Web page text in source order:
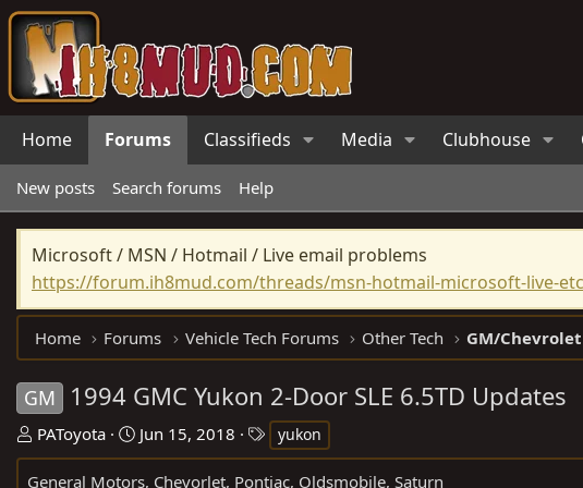
Home Forums Classifieds Media Clubhouse
New posts Search forums Help
Microsoft / MSN / Hotmail / Live email problems
https://forum.ih8mud.com/threads/msn-hotmail-microsoft-live-
Home Forums Vehicle Tech Forums Other Tech GM/Chevrolet
GM 1994 GMC Yukon 2-Door SLE 6.5TD Updates
T
h
PAToyota
S
t
Jun 15, 2018
a
yukon
General Motors, Chevorlet, Pontiac, Oldsmobile, Saturn